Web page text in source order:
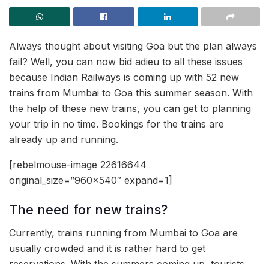
Always thought about visiting Goa but the plan always
fail? Well, you can now bid adieu to all these issues
because Indian Railways is coming up with 52 new
trains from Mumbai to Goa this summer season. With
the help of these new trains, you can get to planning
your trip in no time. Bookings for the trains are
already up and running.
[rebelmouse-image 22616644
original_size=”960×540″ expand=1]
The need for new trains?
Currently, trains running from Mumbai to Goa are
usually crowded and it is rather hard to get